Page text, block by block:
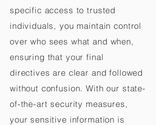
specific access to trusted
individuals, you maintain control
over who sees what and when,
ensuring that your final
directives are clear and followed
without confusion. With our state-
of-the-art security measures,
your sensitive information is